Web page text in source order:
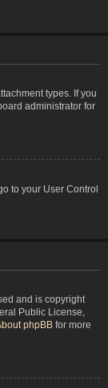
types. If you
administrator for
to your User Control
and is copyright
Public License,
phpBB for more